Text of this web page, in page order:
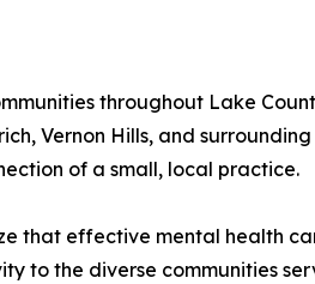
throughout Lake
Vernon Hills, and
of a small, local practice.
that effective mental health
to the diverse communities